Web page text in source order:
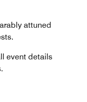
attuned
event details